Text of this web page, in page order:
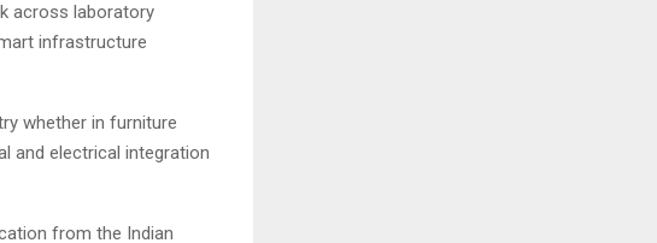
across laboratory
infrastructure
whether in furniture
and electrical integration
from the Indian